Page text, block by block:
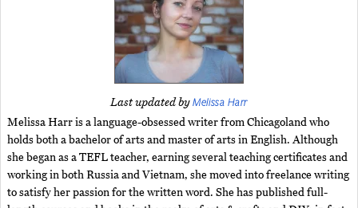
Last updated byMelissa Harr
Melissa Harr is a language-obsessed writer from Chicagoland who
holds both a bachelor of arts and master of arts in English. Although
she began as a TEFL teacher, earning several teaching certificates and
working in both Russia and Vietnam, she moved into freelance writing
to satisfy her passion for the written word. She has published full-